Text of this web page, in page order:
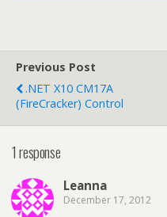
Previous Post
.NET X10 CM17A
(FireCracker) Control
1 response
Leanna
December 17, 2012